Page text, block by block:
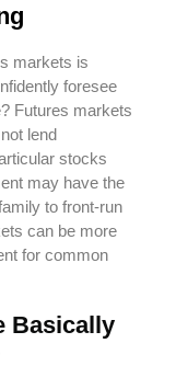
markets is
foresee
Futures markets
lend
stocks
may have the
to front-run
can be more
for common
Basically